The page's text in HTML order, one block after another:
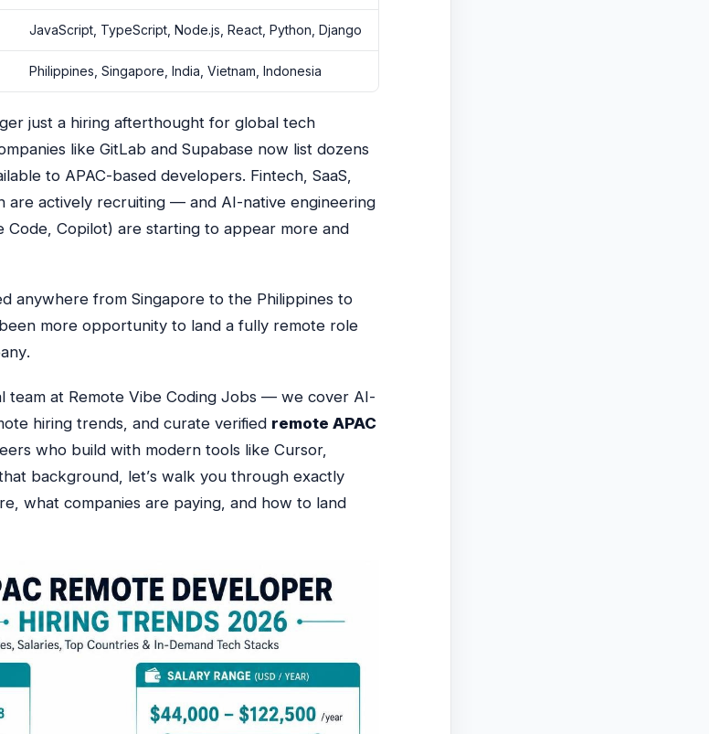
JavaScript, TypeScript, Node.js, React, Python, Django
Philippines, Singapore, India, Vietnam, Indonesia
just a hiring afterthought for global tech
like GitLab and Supabase now list dozens
to APAC-based developers. Fintech, SaaS,
are actively recruiting — and AI-native engineering
Code, Copilot) are starting to appear more and
anywhere from Singapore to the Philippines to
more opportunity to land a fully remote role
.
team at Remote Vibe Coding Jobs — we cover AI-
hiring trends, and curate verified remote APAC
who build with modern tools like Cursor,
background, let’s walk you through exactly
what companies are paying, and how to land